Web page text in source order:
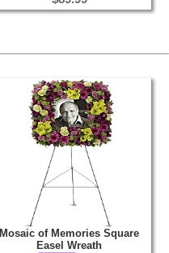
Mosaic of Memories Square
Easel Wreath